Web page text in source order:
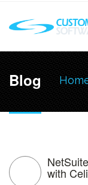
Blog
with